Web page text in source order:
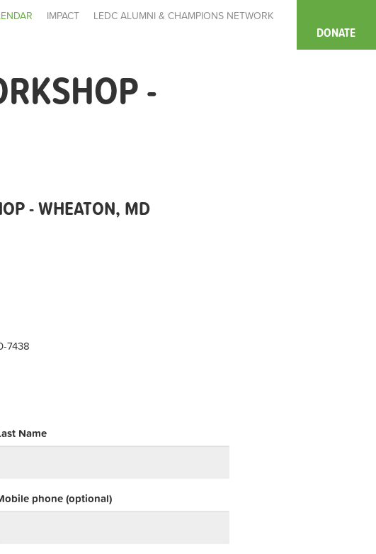
IMPACT
LEDC ALUMNI & CHAMPIONS NETWORK
DONATE
-
- WHEATON, MD
7438
Name
phone (optional)